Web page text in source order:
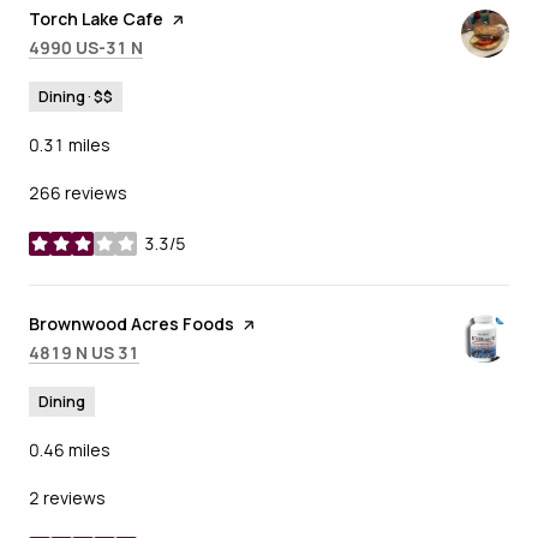
Visit the
Torch Lake Cafe page on Yelp
Search
4990 US-31 N
Dining · $$
0.31 miles
266 reviews
3.3/5
stars
Visit the
Brownwood Acres Foods page on Yelp
Search
4819 N US 31
Dining
0.46 miles
2 reviews